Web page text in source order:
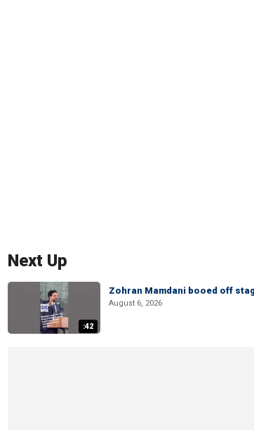
Next Up
:42
Zohran Mamdani booed off
August 6, 2026